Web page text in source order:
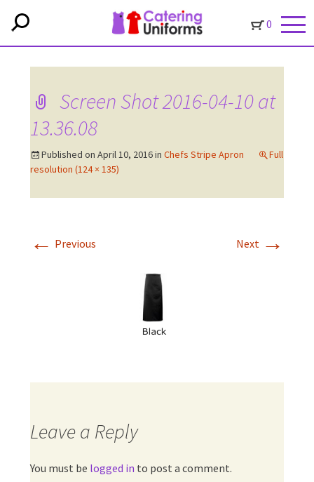
0
Screen Shot 2016-04-10 at
13.36.08
Published on April 10, 2016in Chefs Stripe Apron
Full
resolution (124 × 135)
← Previous Next →
Leave a Reply
You must be logged in to post a comment.